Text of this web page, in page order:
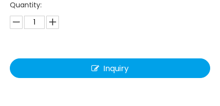
Quantity:
Inquiry